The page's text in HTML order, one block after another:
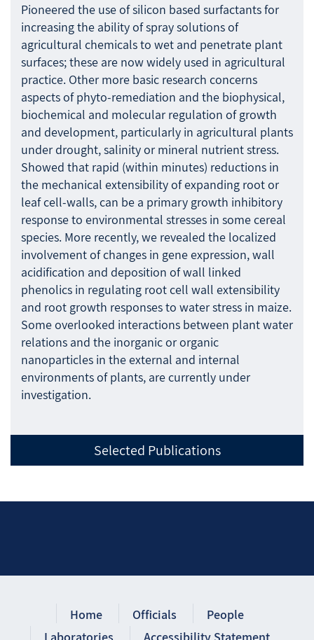
Pioneered the use of silicon based surfactants for
increasing the ability of spray solutions of
agricultural chemicals to wet and penetrate plant
surfaces; these are now widely used in agricultural
practice. Other more basic research concerns
aspects of phyto-remediation and the biophysical,
biochemical and molecular regulation of growth
and development, particularly in agricultural plants
under drought, salinity or mineral nutrient stress.
Showed that rapid (within minutes) reductions in
the mechanical extensibility of expanding root or
leaf cell-walls, can be a primary growth inhibitory
response to environmental stresses in some cereal
species. More recently, we revealed the localized
involvement of changes in gene expression, wall
acidification and deposition of wall linked
phenolics in regulating root cell wall extensibility
and root growth responses to water stress in maize.
Some overlooked interactions between plant water
relations and the inorganic or organic
nanoparticles in the external and internal
environments of plants, are currently under
investigation.
Selected Publications
Home Officials
People
Laboratories
Accessibility Statement